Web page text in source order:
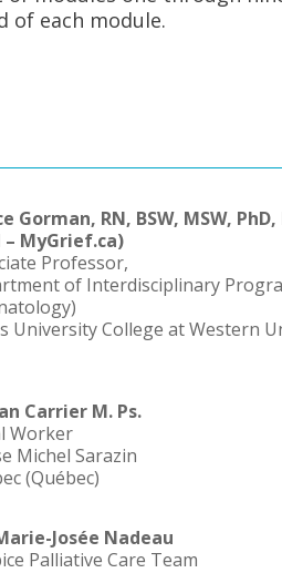
of each module.
Gorman, RN, BSW, MSW,
– MyGrief.ca)
Professor,
of Interdisciplinary
University College at Western
Carrier M. Ps.
Worker
Michel Sarazin
(Québec)
Josée Nadeau
Palliative Care Team